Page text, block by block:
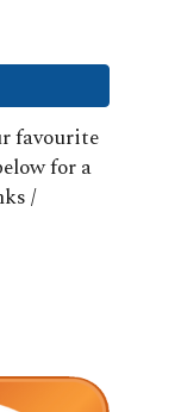
favourite
for a
/